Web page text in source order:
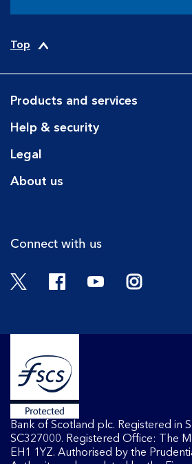
Top
Products and services
Help & security
Legal
About us
Connect with us
Twitter FacebookYouTubeInstagram
Bank of Scotland plc. Registered in
SC327000. Registered Office: The
EH1 1YZ. Authorised by the